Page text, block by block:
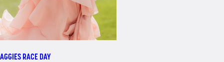
AGGIES RACE DAY